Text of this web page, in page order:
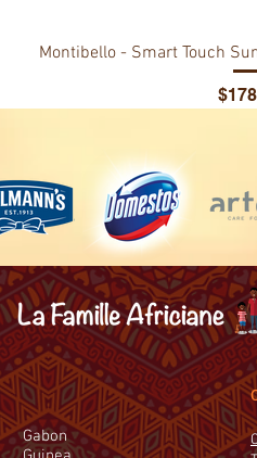
Montibello - Smart Touch
Gabon